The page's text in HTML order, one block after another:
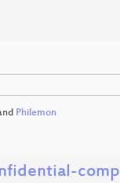
Philemon